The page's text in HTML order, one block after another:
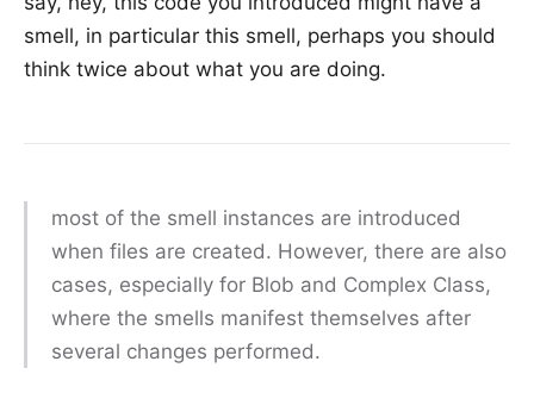
smell, in particular this smell, perhaps you should
think twice about what you are doing.
most of the smell instances are introduced
when files are created. However, there are also
cases, especially for Blob and Complex Class,
where the smells manifest themselves after
several changes performed.